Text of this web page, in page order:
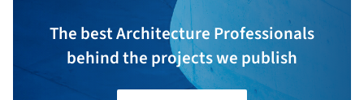
The best Architecture Professionals
behind the projects we publish